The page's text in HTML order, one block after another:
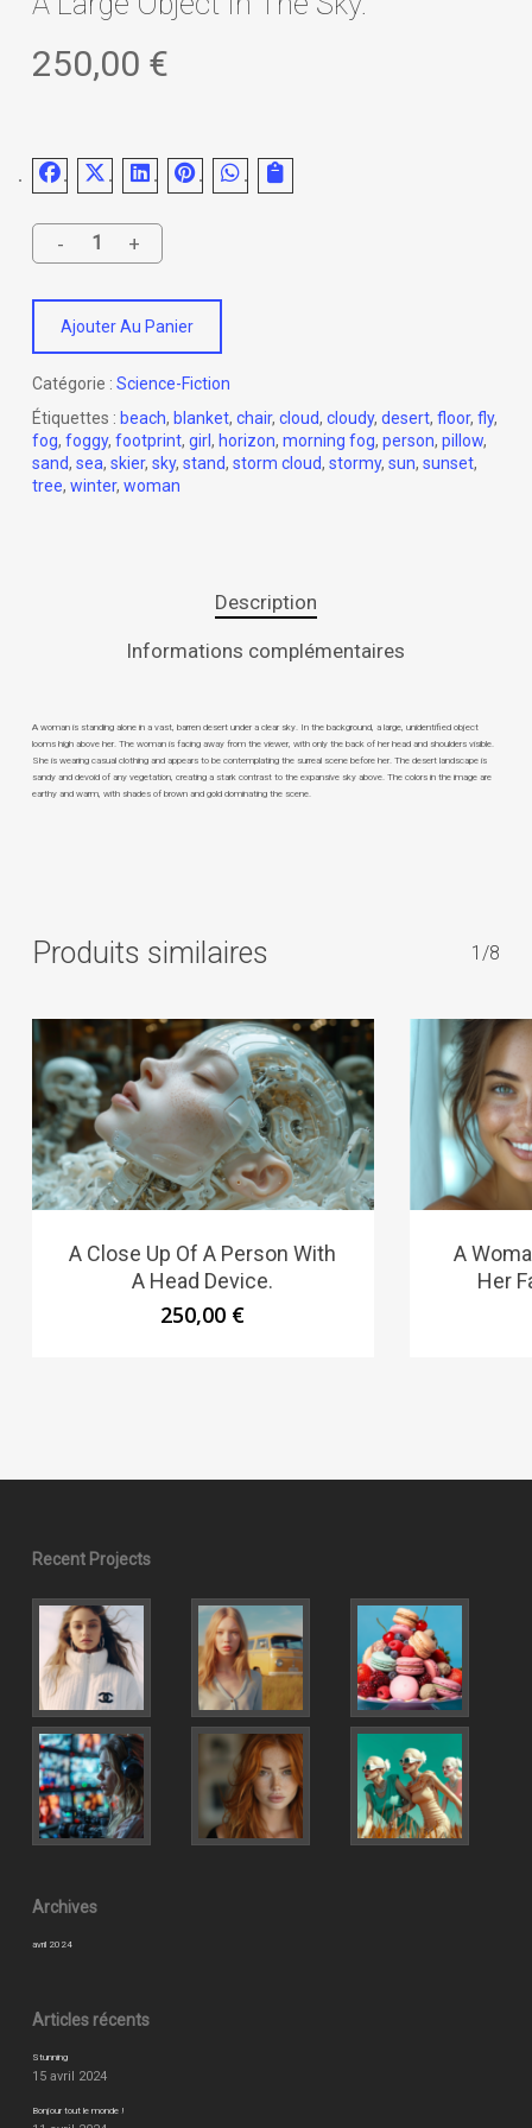
250,00 €
Ajouter Au Panier
Catégorie : Science-Fiction
Étiquettes : beach, blanket, chair, cloud, cloudy, desert, floor, fly,
fog, foggy, footprint, girl, horizon, morning fog, person, pillow,
sand, sea, skier, sky, stand, storm cloud, stormy, sun, sunset,
tree, winter, woman
Description
Informations complémentaires
A woman is standing alone in a vast, barren desert under a clear sky. In the background, a large, unidentified object
looms high above her. The woman is facing away from the viewer, with only the back of her head and shoulders visible.
She is wearing casual clothing and appears to be contemplating the surreal scene before her. The desert landscape is
sandy and devoid of any vegetation, creating a stark contrast to the expansive sky above. The colors in the image are
earthy and warm, with shades of brown and gold dominating the scene.
Produits similaires 1/8
A Close Up Of A Person With
A Head Device.
250,00 €
A
Her
Recent Projects
Archives
avril 2024
Articles récents
Stunning
15 avril 2024
Bonjour tout le monde !